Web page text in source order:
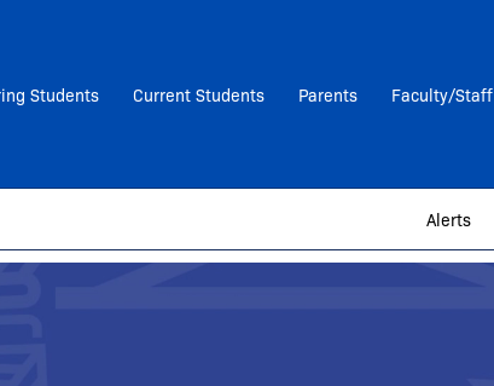
Students Current Students Parents Faculty/Staff
Alerts